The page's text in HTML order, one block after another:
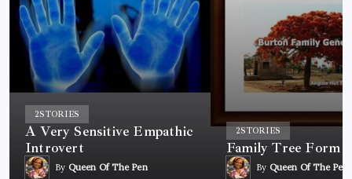
2STORIES
A Very Sensitive Empathic
Introvert
By Queen Of The Pen
2STORIES
Family Tree Form
By Queen Of The Pen